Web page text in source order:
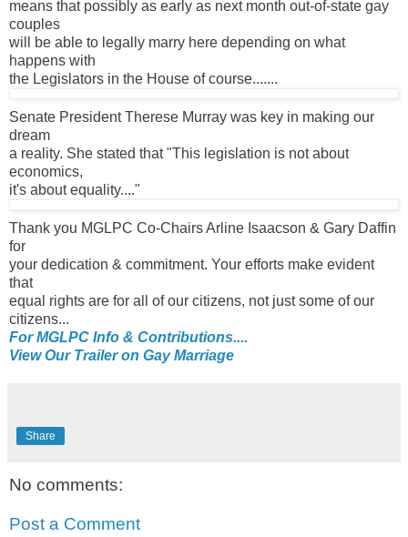
means that possibly as early as next month out-of-state gay
couples
will be able to legally marry here depending on what
happens with
the Legislators in the House of course.......
Senate President Therese Murray was key in making our
dream
a reality. She stated that "This legislation is not about
economics,
it's about equality...."
Thank you MGLPC Co-Chairs Arline Isaacson & Gary Daffin
for
your dedication & commitment. Your efforts make evident
that
equal rights are for all of our citizens, not just some of our
citizens...
For MGLPC Info & Contributions....
View Our Trailer on Gay Marriage
Share
No comments:
Post a Comment